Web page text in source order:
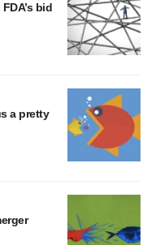
bid
a pretty